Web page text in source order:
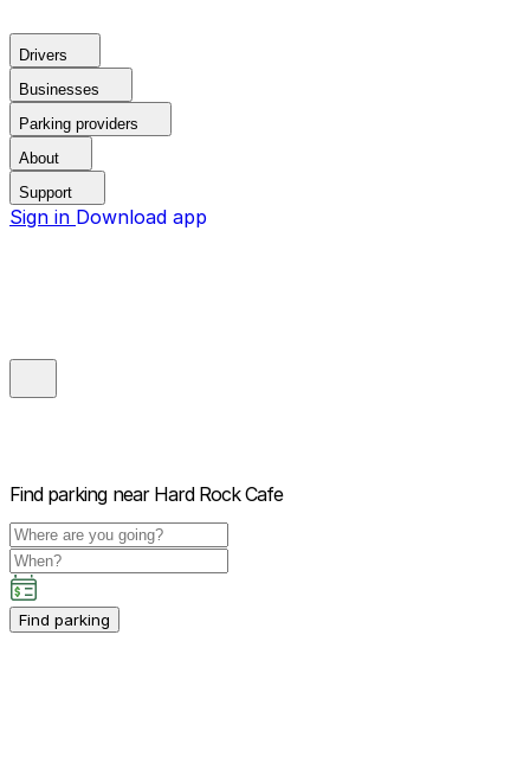
Drivers
Businesses
Parking providers
About
Support
Sign in Download app
Find parking near Hard Rock Cafe
Find parking